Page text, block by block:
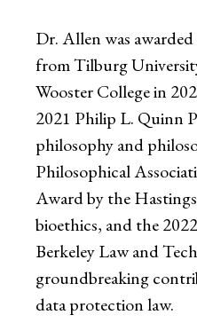
Dr. Allen was
from Tilburg
Wooster College in
2021 Philip L. Quinn
philosophy and
Philosophical
Award by the
bioethics, and the
Berkeley Law and
groundbreaking
data protection law.